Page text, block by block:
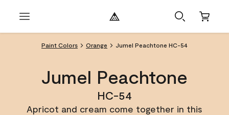
Paint Colors Orange Jumel Peachtone HC-54
Jumel Peachtone
HC-54
Apricot and cream come together in this